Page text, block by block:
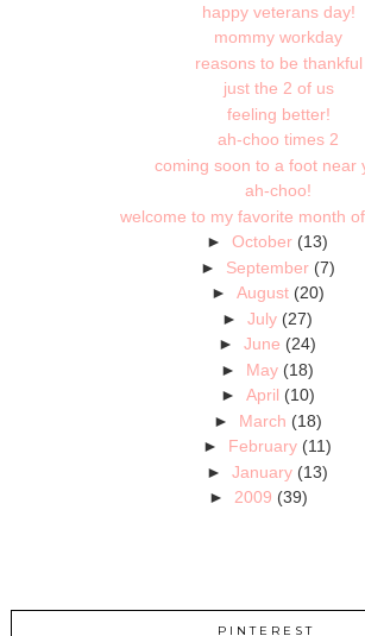
happy veterans day!
mommy workday
reasons to be thankful
just the 2 of us
feeling better!
ah-choo times 2
coming soon to a foot near
ah-choo!
welcome to my favorite month
►October (13)
► September (7)
► August (20)
►July (27)
►June (24)
► May (18)
► April (10)
► March (18)
► February (11)
►January (13)
► 2009 (39)
PINTEREST